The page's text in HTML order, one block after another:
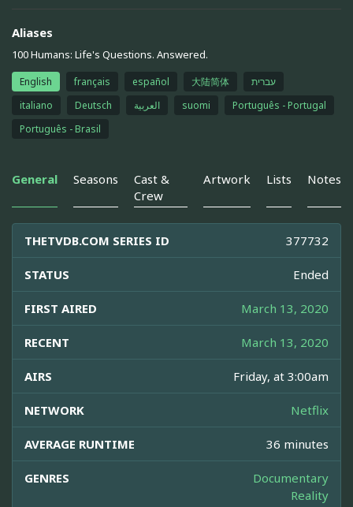
Aliases
100 Humans: Life's Questions. Answered.
English français español 大陆简体
עברית
italiano
Deutsch العربية suomi
Português - Portugal
Português - Brasil
General Seasons
Cast &
Crew
Artwork Lists Notes
THETVDB.COM SERIES ID 377732
STATUS Ended
FIRST AIRED March 13, 2020
RECENT March 13, 2020
AIRS Friday, at 3:00am
NETWORK Netflix
AVERAGE RUNTIME 36 minutes
GENRES
Documentary
Reality